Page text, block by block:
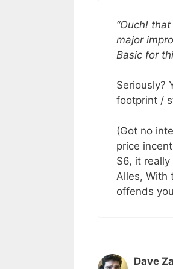
“Ouch!
major
Basic for
Seriously?
footprint /
(Got no
price
S6, it
Alles, With
offends
Dave